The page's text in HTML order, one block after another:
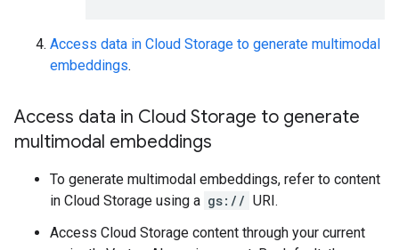
Access data in Cloud Storage to generate multimodal
embeddings.
Access data in Cloud Storage to generate
multimodal embeddings
To generate multimodal embeddings, refer to content
in Cloud Storage using a gs:// URI.
Access Cloud Storage content through your current